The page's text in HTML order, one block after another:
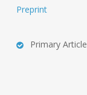
Preprint
Primary Article